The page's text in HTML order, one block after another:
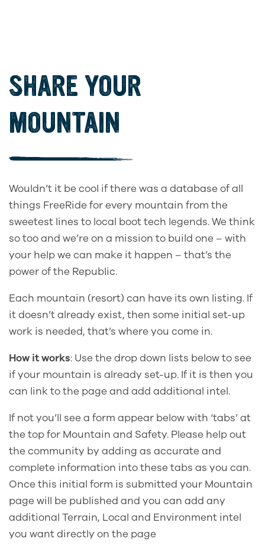
SHARE YOUR
MOUNTAIN
Wouldn’t it be cool if there was a database of all
things FreeRide for every mountain from the
sweetest lines to local boot tech legends. We think
so too and we’re on a mission to build one – with
your help we can make it happen – that’s the
power of the Republic.
Each mountain (resort) can have its own listing. If
it doesn’t already exist, then some initial set-up
work is needed, that’s where you come in.
How it works: Use the drop down lists below to see
if your mountain is already set-up. If it is then you
can link to the page and add additional intel.
If not you’ll see a form appear below with ‘tabs’ at
the top for Mountain and Safety. Please help out
the community by adding as accurate and
complete information into these tabs as you can.
Once this initial form is submitted your Mountain
page will be published and you can add any
additional Terrain, Local and Environment intel
you want directly on the page